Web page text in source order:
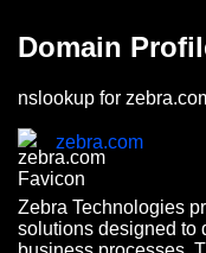
Domain
nslookup for
zebra.com
Zebra Technologies
solutions designed to